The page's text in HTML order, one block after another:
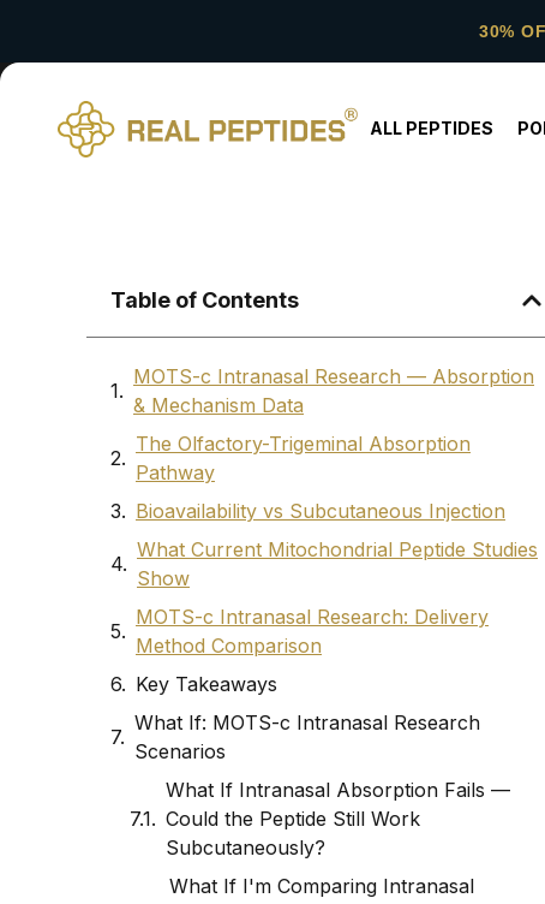
30%
ALL PEPTIDES
Table of Contents
MOTS-c Intranasal Research — Absorption
& Mechanism Data
The Olfactory-Trigeminal Absorption
Pathway
Bioavailability vs Subcutaneous Injection
What Current Mitochondrial Peptide Studies
Show
MOTS-c Intranasal Research: Delivery
Method Comparison
Key Takeaways
What If: MOTS-c Intranasal Research
Scenarios
What If Intranasal Absorption Fails —
Could the Peptide Still Work
Subcutaneously?
What If I'm Comparing Intranasal